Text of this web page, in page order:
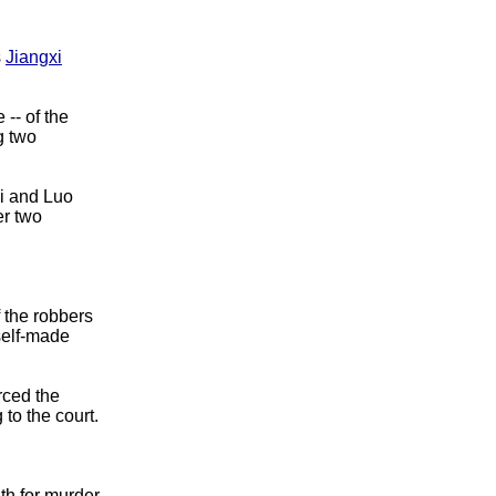
Jiangxi
-- of the
two
and Luo
two
robbers
made
the
to the court.